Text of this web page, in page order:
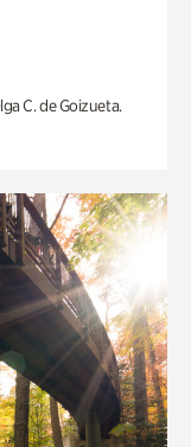
C. de Goizueta.